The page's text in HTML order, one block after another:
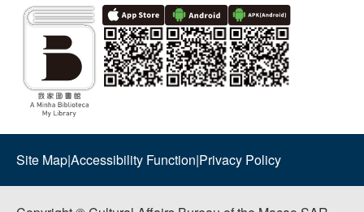
Site Map|Accessibility Function|Privacy Policy